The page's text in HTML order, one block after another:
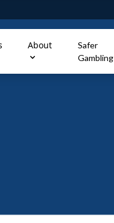
About
Safer
Gambling